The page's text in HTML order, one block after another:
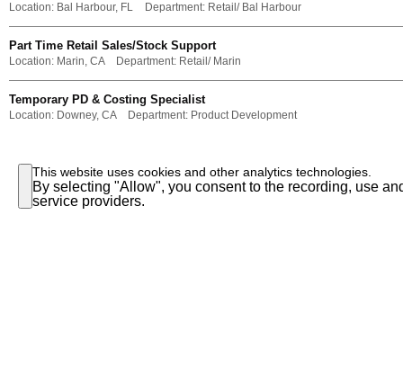
Location: Bal Harbour, FL Department: Retail/ Bal Harbour
Part Time Retail Sales/Stock Support
Location: Marin, CA Department: Retail/ Marin
Temporary PD & Costing Specialist
Location: Downey, CA Department: Product Development
This website uses cookies and other analytics technologies.
By selecting "Allow", you consent to the recording, use
service providers.